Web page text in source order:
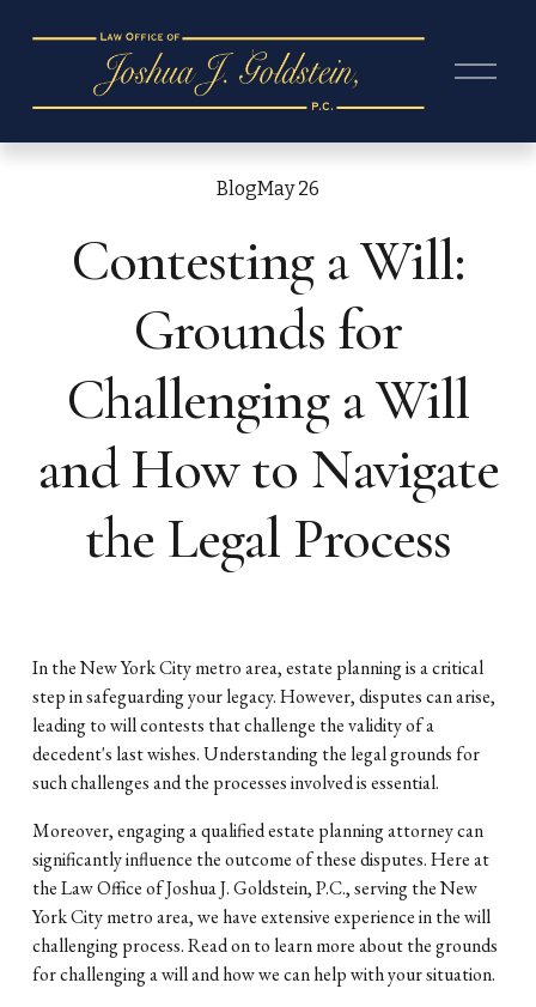
O
n
Contesting a Will:
Grounds for
Challenging a Will
and How to Navigate
the Legal Process
BlogMay 26
In the New York City metro area, estate planning is a critical
step in safeguarding your legacy. However, disputes can arise,
leading to will contests that challenge the validity of a
decedent's last wishes. Understanding the legal grounds for
such challenges and the processes involved is essential.
Moreover, engaging a qualified estate planning attorney can
significantly influence the outcome of these disputes. Here at
the Law Office of Joshua J. Goldstein, P.C., serving the New
York City metro area, we have extensive experience in the will
challenging process. Read on to learn more about the grounds
for challenging a will and how we can help with your situation.